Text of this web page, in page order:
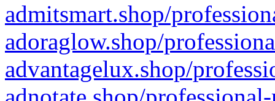
admitsmart.shop/
adoraglow.shop/
advantagelux.shop/